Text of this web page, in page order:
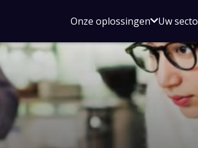
Onze oplossingenOpen
voor
Onze
Uw